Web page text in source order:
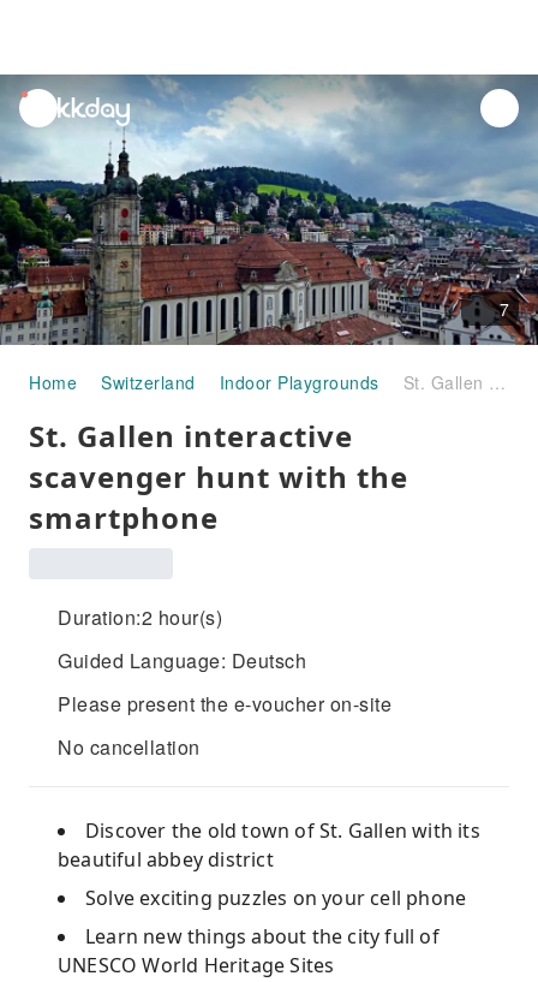
unread
notifications
7
Home Switzerland Indoor Playgrounds St. Gallen interactive scavenger hunt with the smartphone
St. Gallen interactive
scavenger hunt with the
smartphone
Duration:2 hour(s)
Guided Language: Deutsch
Please present the e-voucher on-site
No cancellation
Discover the old town of St. Gallen with its
beautiful abbey district
Solve exciting puzzles on your cell phone
Learn new things about the city full of
UNESCO World Heritage Sites